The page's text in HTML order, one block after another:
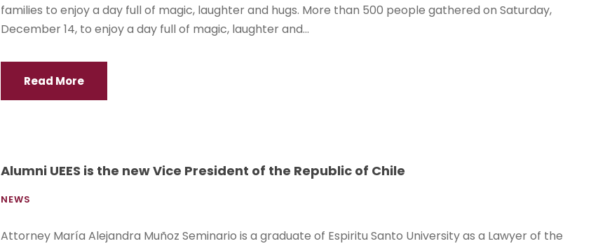
families to enjoy a day full of magic, laughter and hugs. More than 500 people gathered on Saturday,
December 14, to enjoy a day full of magic, laughter and...
Read More
Alumni UEES is the new Vice President of the Republic of Chile
NEWS
Attorney María Alejandra Muñoz Seminario is a graduate of Espiritu Santo University as a Lawyer of the